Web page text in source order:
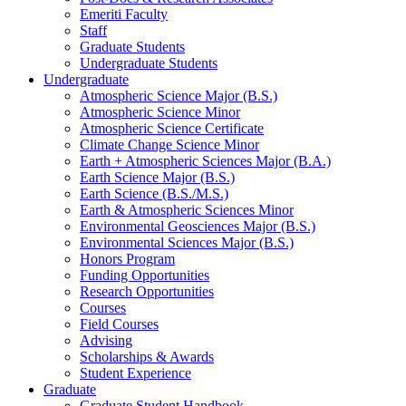
Emeriti Faculty
Staff
Graduate Students
Undergraduate Students
Undergraduate
Atmospheric Science Major (B.S.)
Atmospheric Science Minor
Atmospheric Science Certificate
Climate Change Science Minor
Earth + Atmospheric Sciences Major (B.A.)
Earth Science Major (B.S.)
Earth Science (B.S./M.S.)
Earth & Atmospheric Sciences Minor
Environmental Geosciences Major (B.S.)
Environmental Sciences Major (B.S.)
Honors Program
Funding Opportunities
Research Opportunities
Courses
Field Courses
Advising
Scholarships & Awards
Student Experience
Graduate